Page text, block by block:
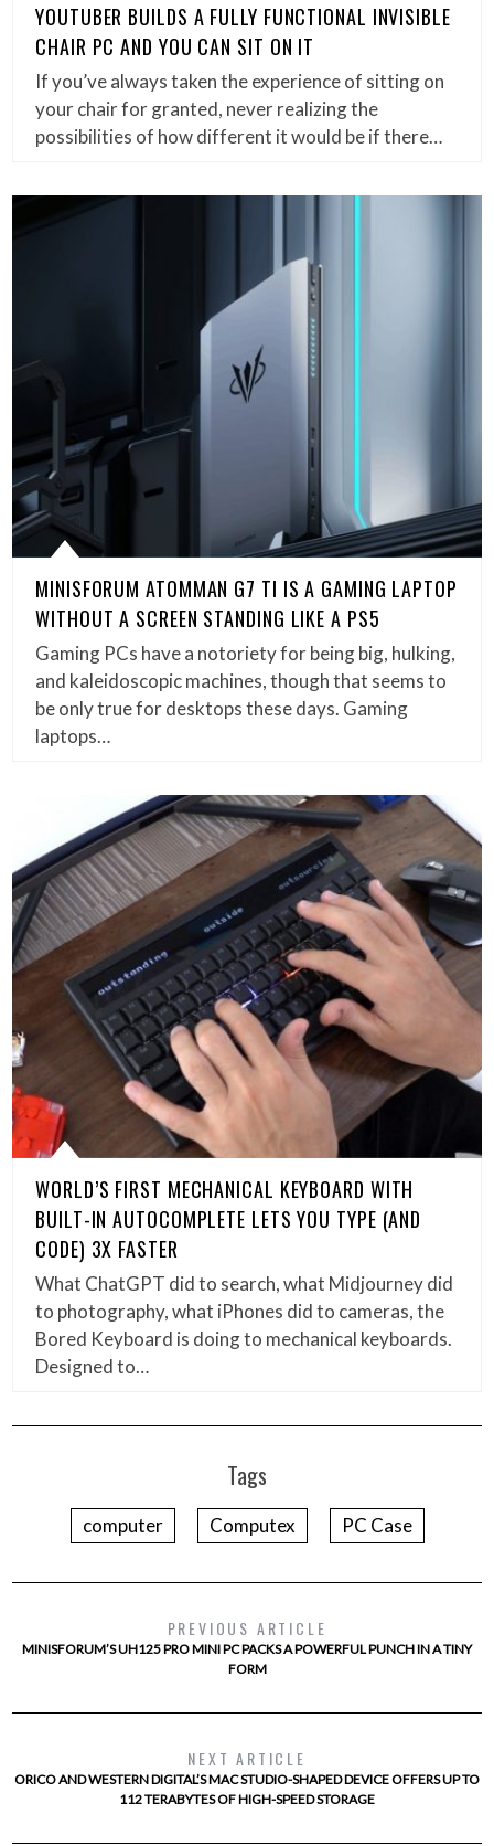
YOUTUBER BUILDS A FULLY FUNCTIONAL INVISIBLE
CHAIR PC AND YOU CAN SIT ON IT
If you’ve always taken the experience of sitting on
your chair for granted, never realizing the
possibilities of how different it would be if there…
MINISFORUM ATOMMAN G7 TI IS A GAMING LAPTOP
WITHOUT A SCREEN STANDING LIKE A PS5
Gaming PCs have a notoriety for being big, hulking,
and kaleidoscopic machines, though that seems to
be only true for desktops these days. Gaming
laptops…
WORLD’S FIRST MECHANICAL KEYBOARD WITH
BUILT-IN AUTOCOMPLETE LETS YOU TYPE (AND
CODE) 3X FASTER
What ChatGPT did to search, what Midjourney did
to photography, what iPhones did to cameras, the
Bored Keyboard is doing to mechanical keyboards.
Designed to…
Tags
computer Computex PC Case
PREVIOUS ARTICLE
MINISFORUM’S UH125 PRO MINI PC PACKS A POWERFUL PUNCH IN A TINY
FORM
NEXT ARTICLE
ORICO AND WESTERN DIGITAL’S MAC STUDIO-SHAPED DEVICE OFFERS UP TO
112 TERABYTES OF HIGH-SPEED STORAGE